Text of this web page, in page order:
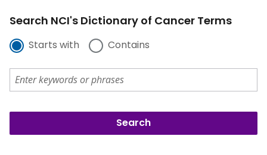
Search NCI's Dictionary of Cancer Terms
Starts with Contains